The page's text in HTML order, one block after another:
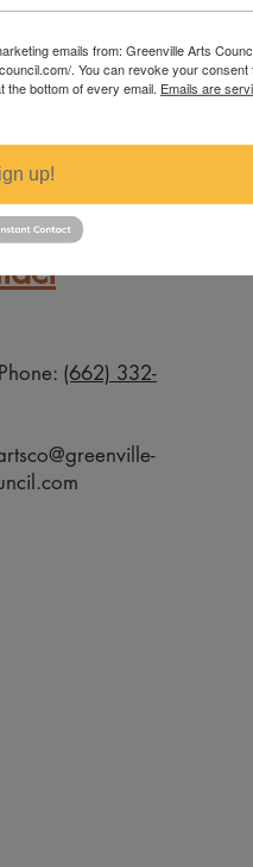
Price
$52.00
Excluding
(662) 332-
emails from: Greenville Arts
. You can revoke your consent
the bottom of every email. Emails are
up!